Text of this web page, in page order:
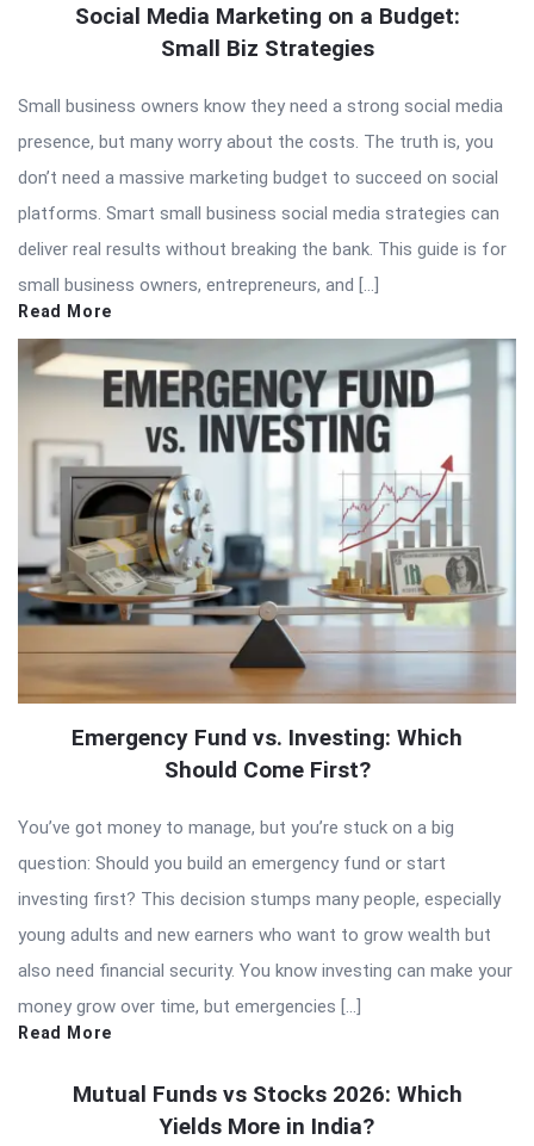
Social Media Marketing on a Budget:
Small Biz Strategies
Small business owners know they need a strong social media
presence, but many worry about the costs. The truth is, you
don’t need a massive marketing budget to succeed on social
platforms. Smart small business social media strategies can
deliver real results without breaking the bank. This guide is for
small business owners, entrepreneurs, and […]
Read More
Emergency Fund vs. Investing: Which
Should Come First?
You’ve got money to manage, but you’re stuck on a big
question: Should you build an emergency fund or start
investing first? This decision stumps many people, especially
young adults and new earners who want to grow wealth but
also need financial security. You know investing can make your
money grow over time, but emergencies […]
Read More
Mutual Funds vs Stocks 2026: Which
Yields More in India?